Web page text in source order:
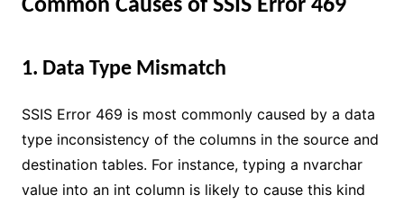
Common Causes of SSIS Error 469
1. Data Type Mismatch
SSIS Error 469 is most commonly caused by a data
type inconsistency of the columns in the source and
destination tables. For instance, typing a nvarchar
value into an int column is likely to cause this kind